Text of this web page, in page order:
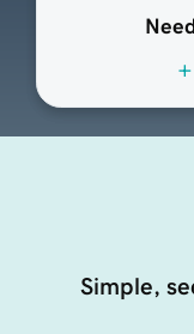
Simple,